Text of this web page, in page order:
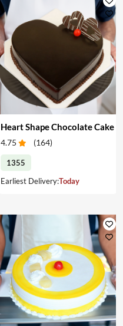
Heart Shape Chocolate Cake
4.75 (164)
1355
Earliest Delivery:Today